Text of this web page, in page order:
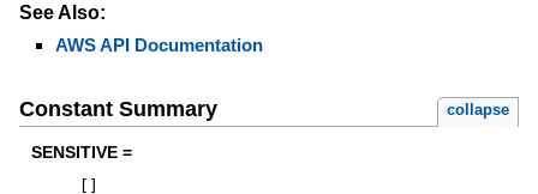
See Also:
AWS API Documentation
Constant Summary collapse
SENSITIVE =